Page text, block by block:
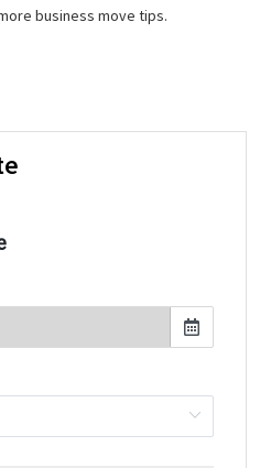
business move tips.